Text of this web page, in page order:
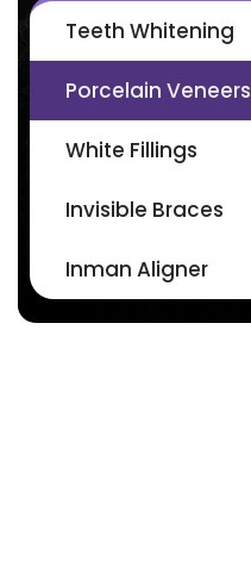
Teeth Whitening
Porcelain Veneers
White Fillings
Invisible Braces
Inman Aligner